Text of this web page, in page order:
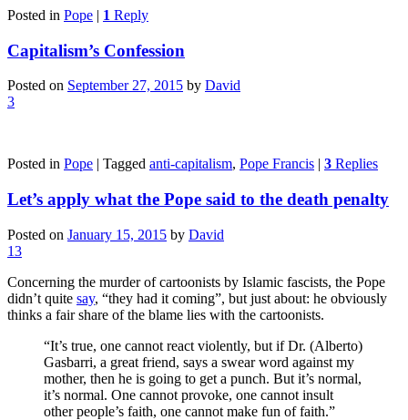
Posted in Pope | 1 Reply
Capitalism’s Confession
Posted on September 27, 2015 by David
3
Posted in Pope | Tagged anti-capitalism, Pope Francis | 3 Replies
Let’s apply what the Pope said to the death penalty
Posted on January 15, 2015 by David
13
Concerning the murder of cartoonists by Islamic fascists, the Pope
didn’t quite say, “they had it coming”, but just about: he obviously
thinks a fair share of the blame lies with the cartoonists.
“It’s true, one cannot react violently, but if Dr. (Alberto)
Gasbarri, a great friend, says a swear word against my
mother, then he is going to get a punch. But it’s normal,
it’s normal. One cannot provoke, one cannot insult
other people’s faith, one cannot make fun of faith.”